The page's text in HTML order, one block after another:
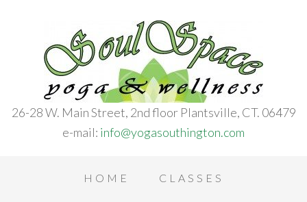
26-28 W. Main Street, 2nd floor Plantsville, CT. 06479
e-mail: info@yogasouthington.com
HOME CLASSES